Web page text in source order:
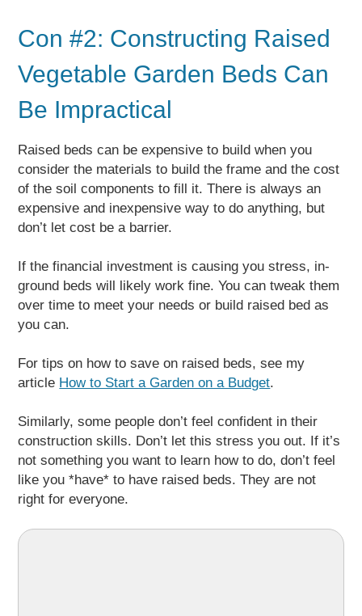
Con #2: Constructing Raised
Vegetable Garden Beds Can
Be Impractical
Raised beds can be expensive to build when you
consider the materials to build the frame and the cost
of the soil components to fill it. There is always an
expensive and inexpensive way to do anything, but
don’t let cost be a barrier.
If the financial investment is causing you stress, in-
ground beds will likely work fine. You can tweak them
over time to meet your needs or build raised bed as
you can.
For tips on how to save on raised beds, see my
article How to Start a Garden on a Budget.
Similarly, some people don’t feel confident in their
construction skills. Don’t let this stress you out. If it’s
not something you want to learn how to do, don’t feel
like you *have* to have raised beds. They are not
right for everyone.